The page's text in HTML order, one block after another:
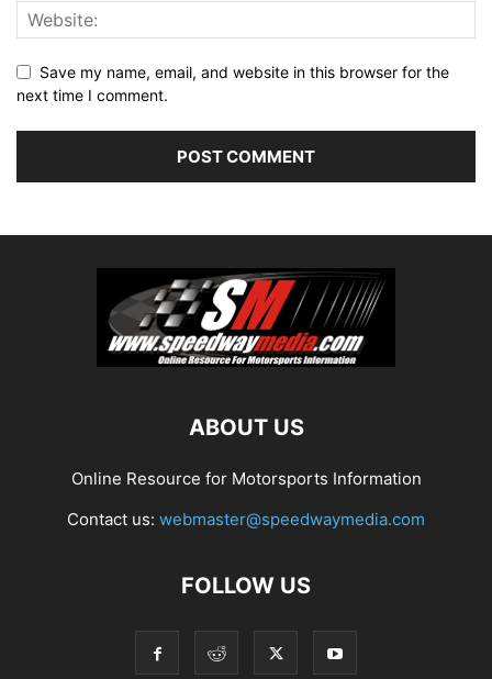
Save my name, email, and website in this browser for the
next time I comment.
ABOUT US
Online Resource for Motorsports Information
Contact us: webmaster@speedwaymedia.com
FOLLOW US